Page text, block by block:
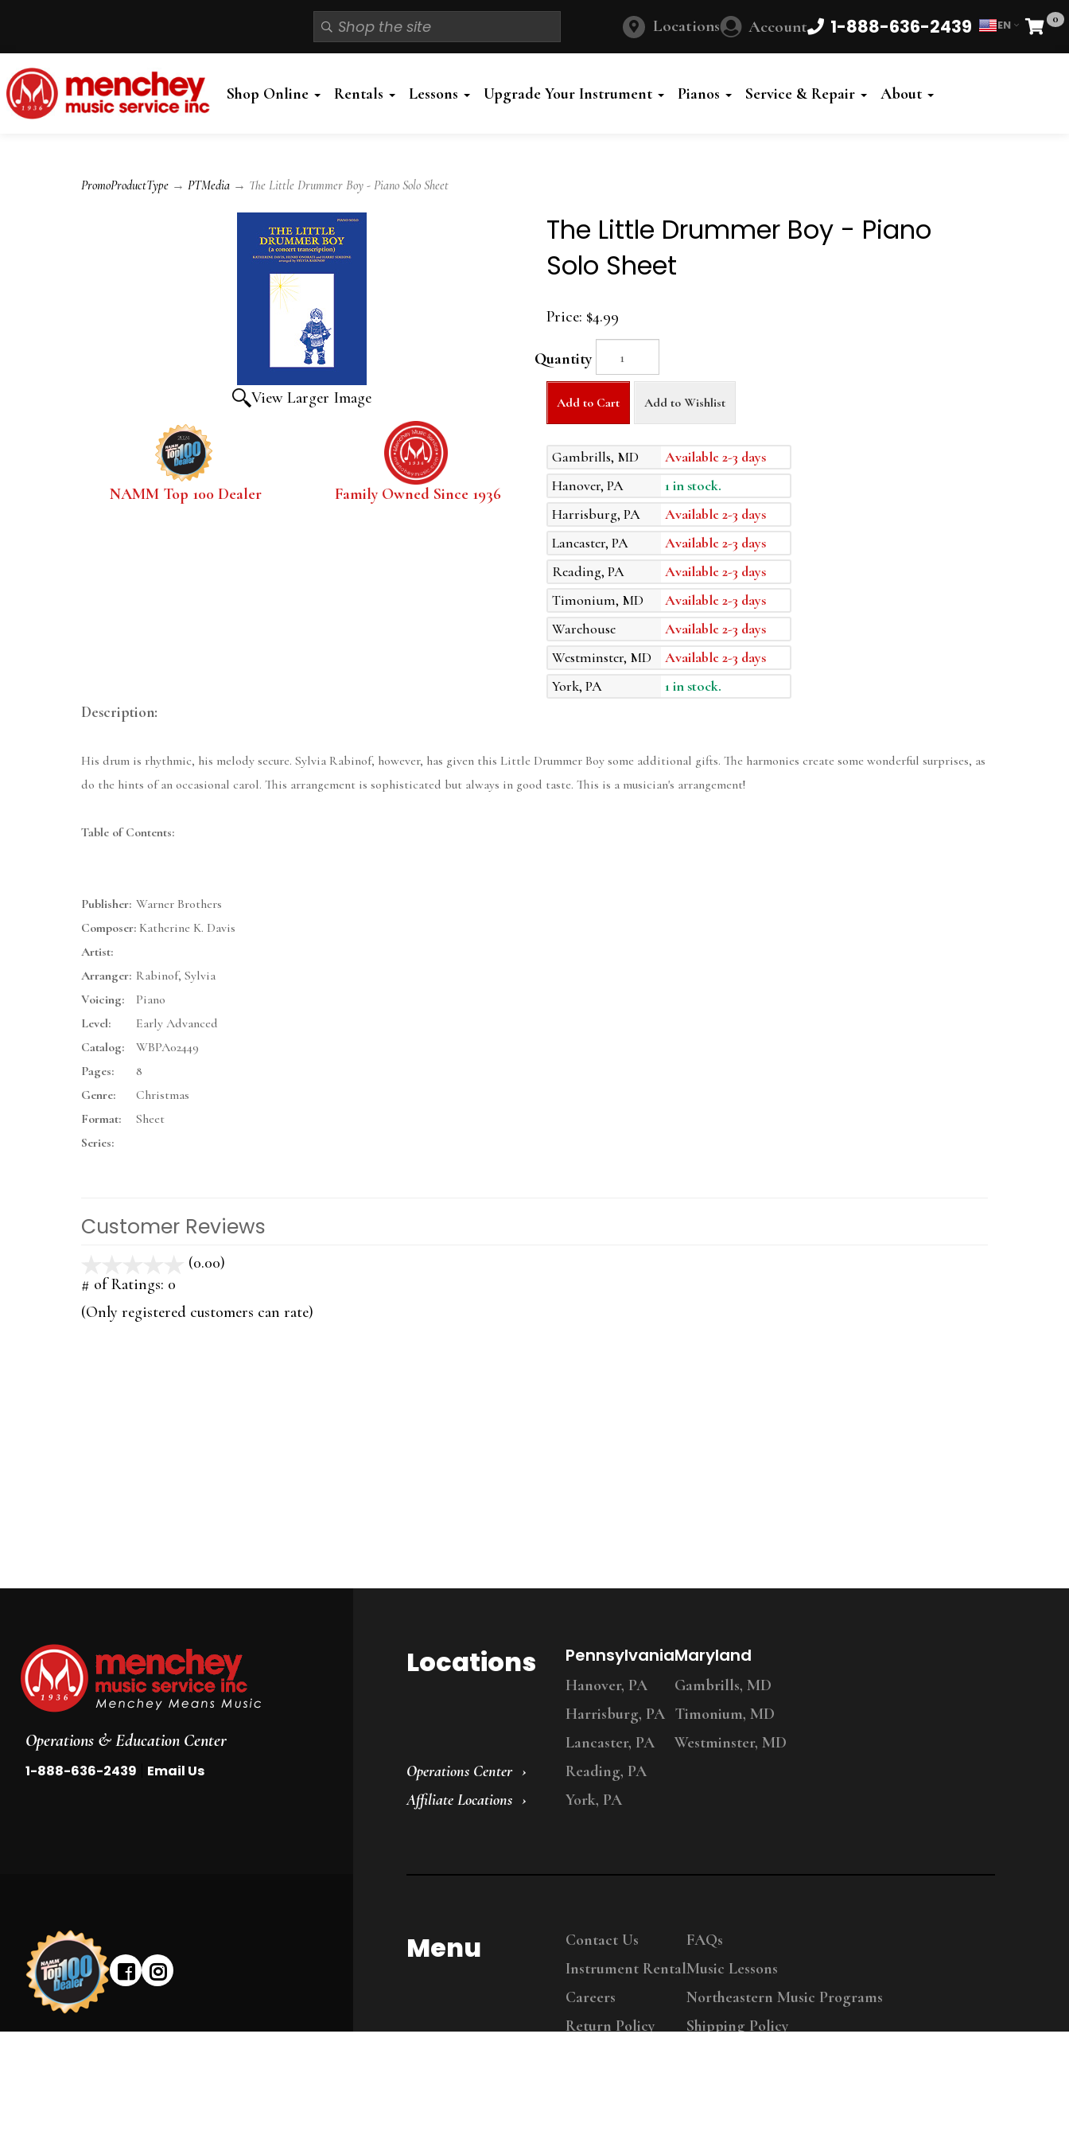
Locations Account 1-888-636-2439 EN 0
Cart
Shop Online Rentals Lessons Upgrade Your Instrument Pianos Service & Repair About
PromoProductType → PTMedia → The Little Drummer Boy - Piano Solo Sheet
View Larger Image
NAMM Top 100 Dealer Family Owned Since 1936
The Little Drummer Boy - Piano
Solo Sheet
Price: $4.99
Quantity
Add to Cart Add to Wishlist
Gambrills, MD
Available 2-3 days
Hanover, PA
1 in stock.
Harrisburg, PA
Available 2-3 days
Lancaster, PA
Available 2-3 days
Reading, PA
Available 2-3 days
Timonium, MD
Available 2-3 days
Warehouse
Available 2-3 days
Westminster, MD
Available 2-3 days
York, PA
1 in stock.
Description:
His drum is rhythmic, his melody secure. Sylvia Rabinof, however, has given this Little Drummer Boy some additional gifts. The harmonies create some wonderful surprises, as
do the hints of an occasional carol. This arrangement is sophisticated but always in good taste. This is a musician's arrangement!
Table of Contents:
Publisher: Warner Brothers
Composer: Katherine K. Davis
Artist:
Arranger: Rabinof, Sylvia
Voicing:
Piano
Level:
Early Advanced
Catalog:
WBPA02449
Pages:
8
Genre:
Christmas
Format:
Sheet
Series:
Customer Reviews
(0.00)
5
# of Ratings: 0
(Only registered customers can rate)
Operations & Education Center
1-888-636-2439 Email Us
Locations
Operations Center
Affiliate Locations
Pennsylvania
Hanover, PA
Harrisburg, PA
Lancaster, PA
Reading, PA
York, PA
Maryland
Gambrills, MD
Timonium, MD
Westminster, MD
Menu
Contact Us
Instrument Rental
Careers
Return Policy
FAQs
Music Lessons
Northeastern Music Programs
Shipping Policy